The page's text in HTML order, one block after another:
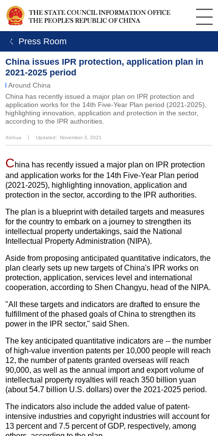
ㄑ Press Room
China issues IPR protection, application plan in
2021-2025 period
Around China
China has recently issued a major plan on IPR protection and
application works for the 14th Five-Year Plan period (2021-2025),
highlighting innovation, application and protection in the sector,
according to the IPR authorities.
Xinhua Updated: November 3, 2021
China has recently issued a major plan on IPR protection
and application works for the 14th Five-Year Plan period
(2021-2025), highlighting innovation, application and
protection in the sector, according to the IPR authorities.
The plan is a blueprint with detailed targets and measures
for the country to embark on a journey to strengthen its
intellectual property undertakings, said the National
Intellectual Property Administration (NIPA).
Aside from proposing anticipated quantitative indicators, the
plan clearly sets up new targets of China's IPR works on
protection, application, services level and international
cooperation, according to Shen Changyu, head of the NIPA.
"All these targets and indicators are drafted to ensure the
fulfillment of the phased goals of China to strengthen its
power in the IPR sector," said Shen.
The key anticipated quantitative indicators are -- the number
of high-value invention patents per 10,000 people will reach
12, the number of patents granted overseas will reach
90,000, as well as the annual import and export volume of
intellectual property royalties will reach 350 billion yuan
(about 54.7 billion U.S. dollars) over the 2021-2025 period.
The indicators also include the added value of patent-
intensive industries and copyright industries will account for
13 percent and 7.5 percent of GDP, respectively, among